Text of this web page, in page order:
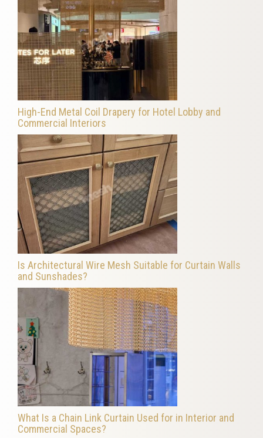
High-End Metal Coil Drapery for Hotel Lobby and
Commercial Interiors
Is Architectural Wire Mesh Suitable for Curtain Walls
and Sunshades?
What Is a Chain Link Curtain Used for in Interior and
Commercial Spaces?